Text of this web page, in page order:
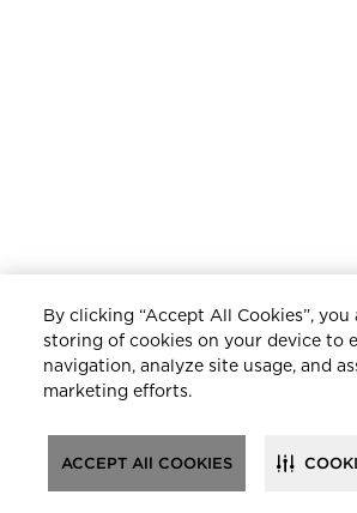
By clicking “Accept All Cookies”,
storing of cookies on your device to
navigation, analyze site usage, and
marketing efforts.
ACCEPT All COOKIES